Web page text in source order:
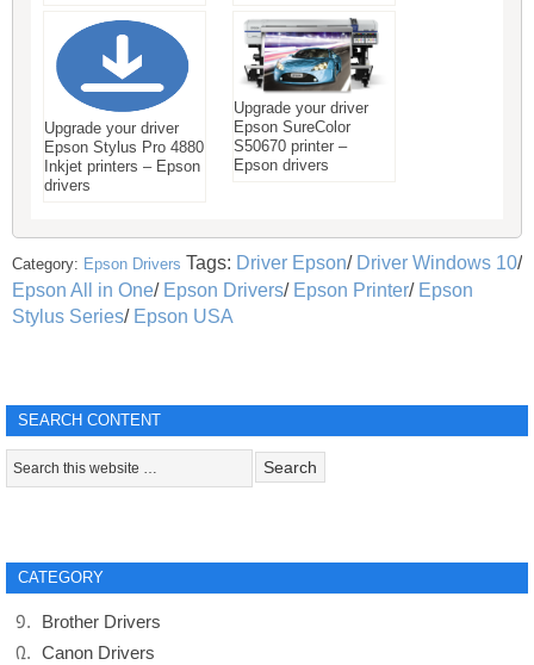
Upgrade your driver
Epson Stylus Pro 4880
Inkjet printers – Epson
drivers
Upgrade your driver
Epson SureColor
S50670 printer –
Epson drivers
Category: Epson Drivers Tags: Driver Epson/ Driver Windows 10/
Epson All in One/ Epson Drivers/ Epson Printer/ Epson
Stylus Series/ Epson USA
SEARCH CONTENT
CATEGORY
Brother Drivers
Canon Drivers